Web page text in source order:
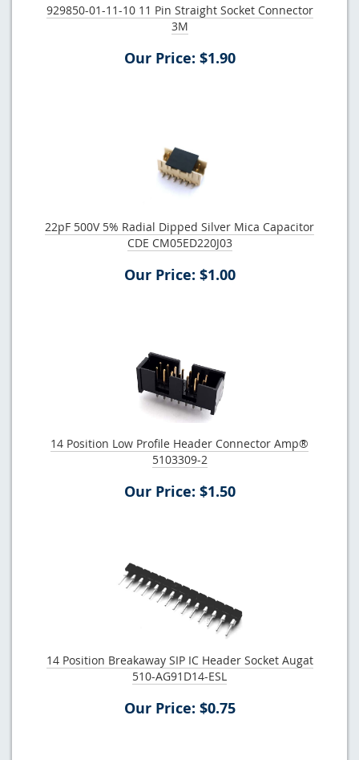
929850-01-11-10 11 Pin Straight Socket Connector
3M
Our Price: $1.90
22pF 500V 5% Radial Dipped Silver Mica Capacitor
CDE CM05ED220J03
Our Price: $1.00
14 Position Low Profile Header Connector Amp®
5103309-2
Our Price: $1.50
14 Position Breakaway SIP IC Header Socket Augat
510-AG91D14-ESL
Our Price: $0.75